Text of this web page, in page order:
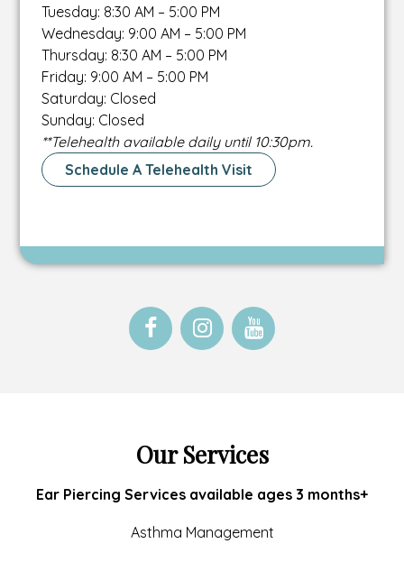
Tuesday: 8:30 AM – 5:00 PM
Wednesday: 9:00 AM – 5:00 PM
Thursday: 8:30 AM – 5:00 PM
Friday: 9:00 AM – 5:00 PM
Saturday: Closed
Sunday: Closed
**Telehealth available daily until 10:30pm.
Schedule A Telehealth Visit
Open
in
This
in
tab
Open
in
window
This
in
tab
Open
in
window
This
in
new
tab
Our Services
Ear Piercing Services available ages 3 months+
Asthma Management